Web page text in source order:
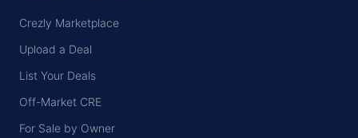
Crezly Marketplace
Upload a Deal
List Your Deals
Off-Market CRE
For Sale by Owner